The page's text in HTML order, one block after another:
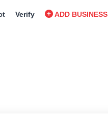
Verify ADD BUSINESS